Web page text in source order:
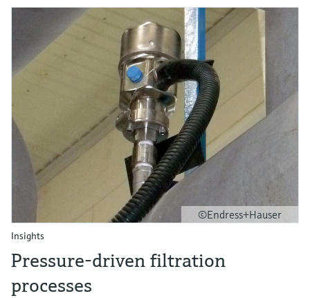
©Endress+Hauser
Insights
Pressure-driven filtration
processes